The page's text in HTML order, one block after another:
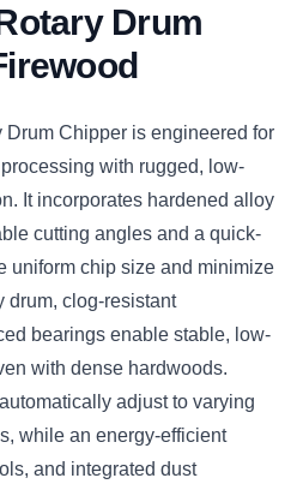
Drum
Chipper is engineered for
with rugged, low-
It incorporates hardened alloy
cutting angles and a quick-
uniform chip size and minimize
drum, clog-resistant
bearings enable stable, low-
with dense hardwoods.
adjust to varying
while an energy-efficient
and integrated dust